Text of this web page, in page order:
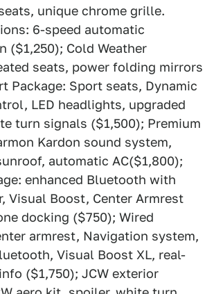
unique chrome grille.
6-speed automatic
($1,250); Cold Weather
seats, power folding mirrors
Package: Sport seats, Dynamic
LED headlights, upgraded
turn signals ($1,500); Premium
Kardon sound system,
automatic AC($1,800);
enhanced Bluetooth with
Visual Boost, Center Armrest
docking ($750); Wired
armrest, Navigation system,
Visual Boost XL, real-
($1,750); JCW exterior